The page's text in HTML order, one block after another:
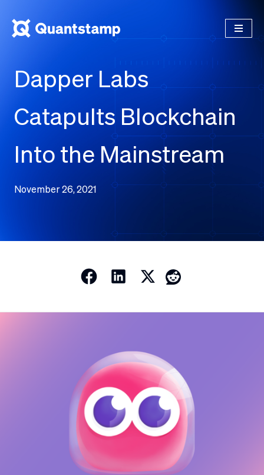
Dapper Labs
Catapults Blockchain
Into the Mainstream
November 26, 2021